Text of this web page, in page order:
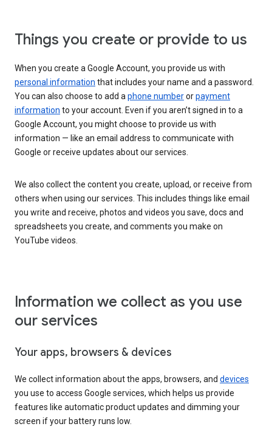
Things you create or provide to us
When you create a Google Account, you provide us with
personal information that includes your name and a password.
You can also choose to add aphone numberorpayment
information to your account. Even if you aren’t signed in to a
Google Account, you might choose to provide us with
information — like an email address to communicate with
Google or receive updates about our services.
We also collect the content you create, upload, or receive from
others when using our services. This includes things like email
you write and receive, photos and videos you save, docs and
spreadsheets you create, and comments you make on
YouTube videos.
Information we collect as you use
our services
Your apps, browsers & devices
We collect information about the apps, browsers, and devices
you use to access Google services, which helps us provide
features like automatic product updates and dimming your
screen if your battery runs low.